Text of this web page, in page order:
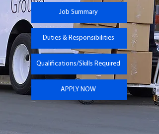
Job Summary
Duties & Responsibilities
Qualifications/Skills Required
APPLY NOW